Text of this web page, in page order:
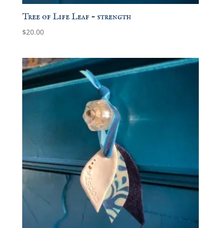
Tree of Life Leaf – strength
$20.00